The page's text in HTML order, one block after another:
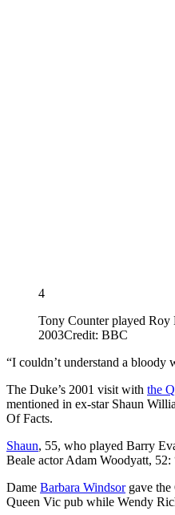
4
Tony Counter played Roy
2003Credit: BBC
“I couldn’t understand a bloody
The Duke’s 2001 visit with the
mentioned in ex-star Shaun
Of Facts.
Shaun, 55, who played Barry
Beale actor Adam Woodyatt,
Dame Barbara Windsorgave the
Queen Vic pub while Wendy